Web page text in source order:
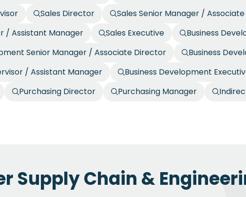
Sales Director Sales Senior Manager /
/ Assistant Manager
Sales Executive
Business
Senior Manager / Associate Director
Business
/ Assistant Manager
Business Development
Purchasing Director Purchasing Manager
Supply Chain &